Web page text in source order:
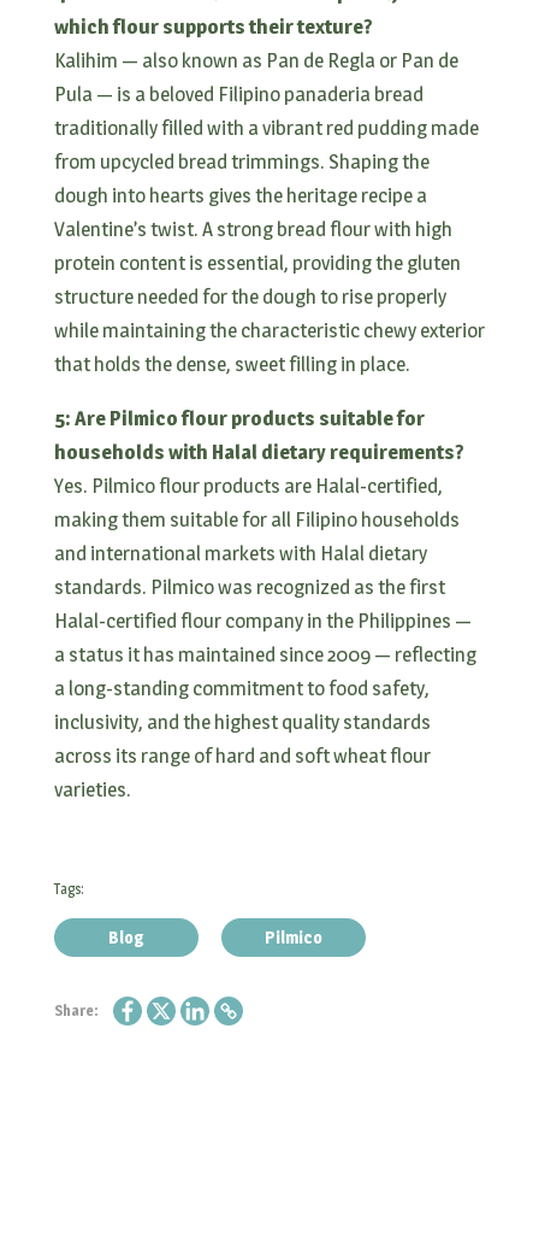
which flour supports their texture?
Kalihim — also known as Pan de Regla or Pan de
Pula — is a beloved Filipino panaderia bread
traditionally filled with a vibrant red pudding made
from upcycled bread trimmings. Shaping the
dough into hearts gives the heritage recipe a
Valentine’s twist. A strong bread flour with high
protein content is essential, providing the gluten
structure needed for the dough to rise properly
while maintaining the characteristic chewy exterior
that holds the dense, sweet filling in place.
5: Are Pilmico flour products suitable for
households with Halal dietary requirements?
Yes. Pilmico flour products are Halal-certified,
making them suitable for all Filipino households
and international markets with Halal dietary
standards. Pilmico was recognized as the first
Halal-certified flour company in the Philippines —
a status it has maintained since 2009 — reflecting
a long-standing commitment to food safety,
inclusivity, and the highest quality standards
across its range of hard and soft wheat flour
varieties.
Tags:
Blog Pilmico
Share: